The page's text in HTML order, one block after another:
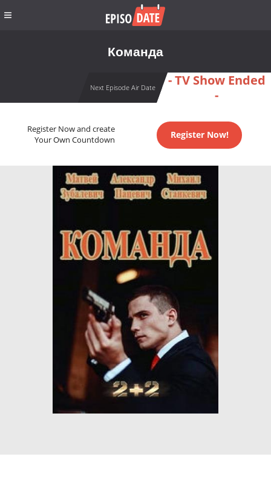
Команда
Next Episode Air Date
- TV Show Ended
-
Register Now and create
Your Own Countdown
Register Now!